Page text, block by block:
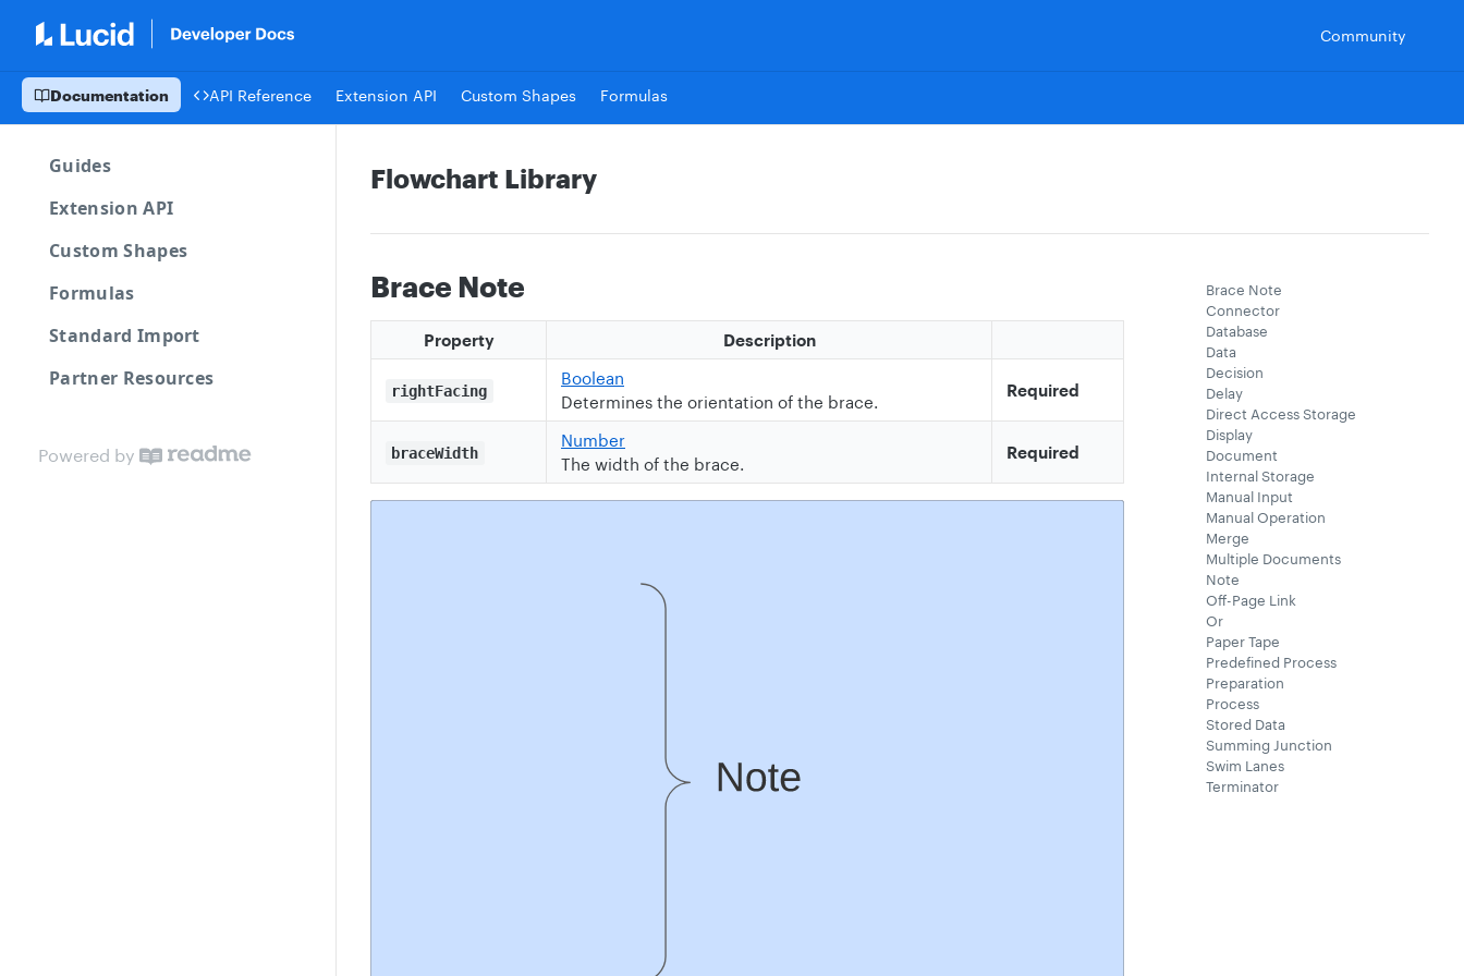
Community
Documentation API Reference Extension API Custom Shapes Formulas
Guides
Extension API
Custom Shapes
Formulas
Standard Import
Partner Resources
Powered by
Flowchart Library
Brace Note
Property Description
rightFacing
Boolean
Determines the orientation of the brace.
Required
braceWidth
Number
The width of the brace.
Required
Brace Note
Connector
Database
Data
Decision
Delay
Direct Access Storage
Display
Document
Internal Storage
Manual Input
Manual Operation
Merge
Multiple Documents
Note
Off-Page Link
Or
Paper Tape
Predefined Process
Preparation
Process
Stored Data
Summing Junction
Swim Lanes
Terminator